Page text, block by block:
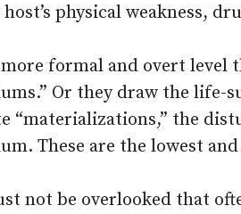
physical weakness,
more formal and overt level
Or they draw the life-
“materializations,” the
These are the lowest
not be overlooked that